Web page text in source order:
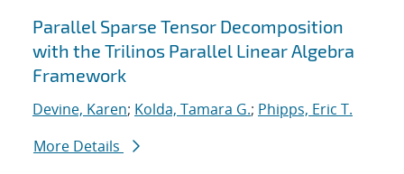
Parallel Sparse Tensor Decomposition
with the Trilinos Parallel Linear Algebra
Framework
Devine, Karen; Kolda, Tamara G.; Phipps, Eric T.
More Details